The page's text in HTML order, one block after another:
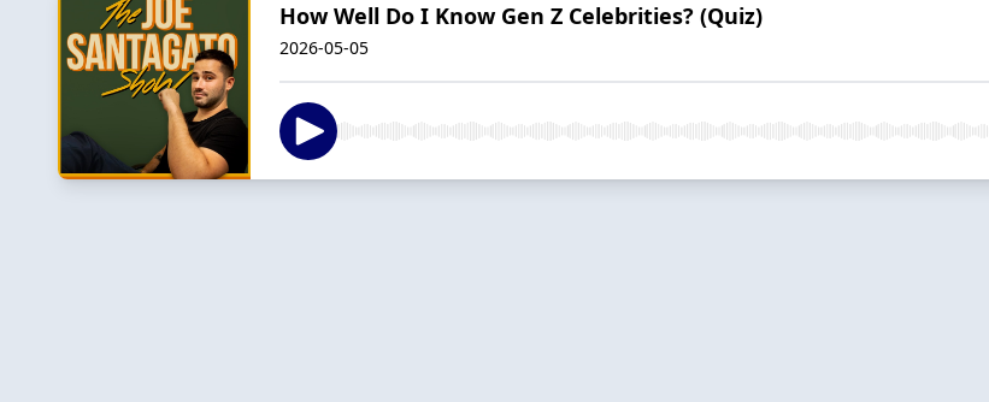
How Well Do I Know Gen Z Celebrities? (Quiz)
2026-05-05